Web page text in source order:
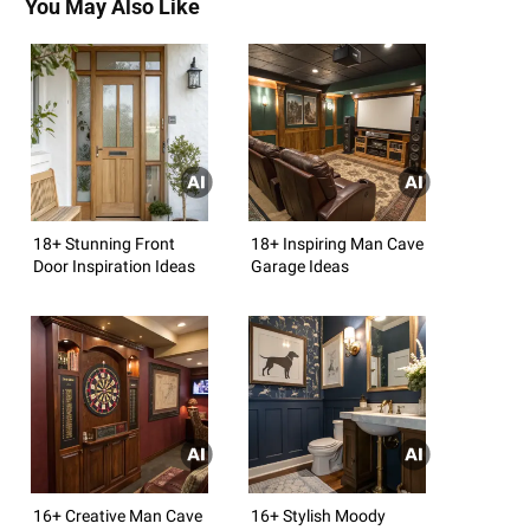
You May Also Like
18+ Stunning Front
Door Inspiration Ideas
18+ Inspiring Man Cave
Garage Ideas
16+ Creative Man Cave
16+ Stylish Moody